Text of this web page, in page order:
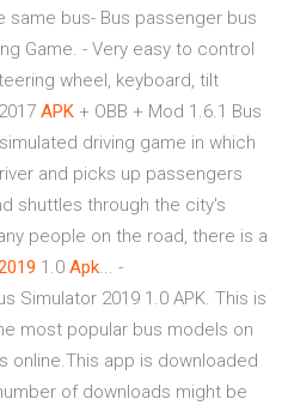
bus- Bus passenger bus
Game. - Very easy to control
wheel, keyboard, tilt
2017 APK + OBB + Mod 1.6.1 Bus
driving game in which
and picks up passengers
shuttles through the city's
people on the road, there is a
1.0 Apk... -
Simulator 2019 1.0 APK. This is
most popular bus models on
online.This app is downloaded
of downloads might be